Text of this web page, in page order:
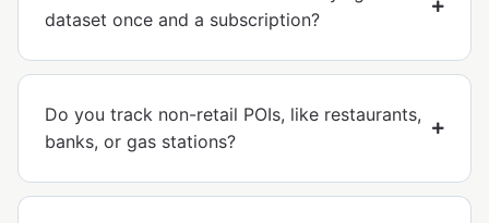
dataset once and a subscription?
Do you track non-retail POIs, like restaurants,
banks, or gas stations?